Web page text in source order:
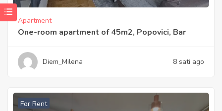
Apartment
One-room apartment of 45m2, Popovici, Bar
Diem_Milena 8 sati ago
For Rent